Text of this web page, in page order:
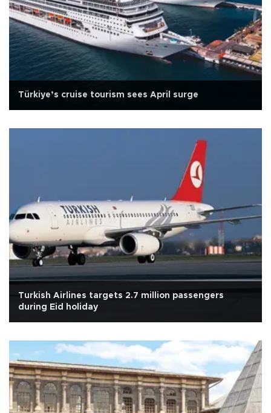
Türkiye’s cruise tourism sees April surge
Turkish Airlines targets 2.7 million passengers
during Eid holiday